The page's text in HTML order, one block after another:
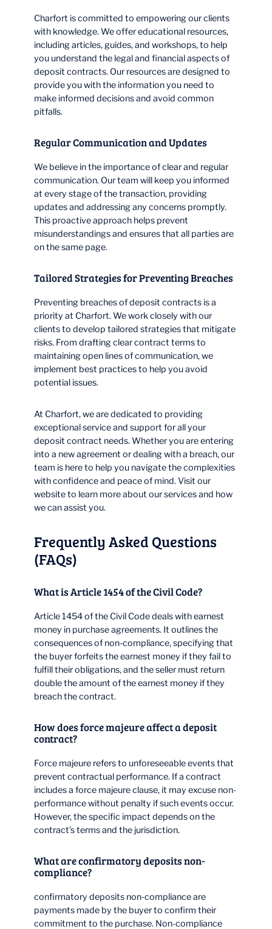
Charfort is committed to empowering our clients
with knowledge. We offer educational resources,
including articles, guides, and workshops, to help
you understand the legal and financial aspects of
deposit contracts. Our resources are designed to
provide you with the information you need to
make informed decisions and avoid common
pitfalls.
Regular Communication and Updates
We believe in the importance of clear and regular
communication. Our team will keep you informed
at every stage of the transaction, providing
updates and addressing any concerns promptly.
This proactive approach helps prevent
misunderstandings and ensures that all parties are
on the same page.
Tailored Strategies for Preventing Breaches
Preventing breaches of deposit contracts is a
priority at Charfort. We work closely with our
clients to develop tailored strategies that mitigate
risks. From drafting clear contract terms to
maintaining open lines of communication, we
implement best practices to help you avoid
potential issues.
At Charfort, we are dedicated to providing
exceptional service and support for all your
deposit contract needs. Whether you are entering
into a new agreement or dealing with a breach, our
team is here to help you navigate the complexities
with confidence and peace of mind. Visit our
website to learn more about our services and how
we can assist you.
Frequently Asked Questions
(FAQs)
What is Article 1454 of the Civil Code?
Article 1454 of the Civil Code deals with earnest
money in purchase agreements. It outlines the
consequences of non-compliance, specifying that
the buyer forfeits the earnest money if they fail to
fulfill their obligations, and the seller must return
double the amount of the earnest money if they
breach the contract.
How does force majeure affect a deposit
contract?
Force majeure refers to unforeseeable events that
prevent contractual performance. If a contract
includes a force majeure clause, it may excuse non-
performance without penalty if such events occur.
However, the specific impact depends on the
contract’s terms and the jurisdiction.
What are confirmatory deposits non-
compliance?
confirmatory deposits non-compliance are
payments made by the buyer to confirm their
commitment to the purchase. Non-compliance